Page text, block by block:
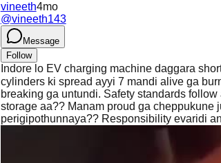
vineeth4mo
@vineeth143
Message
Follow
Indore lo EV charging machine daggara
cylinders ki spread ayyi 7 mandi alive ga
breaking ga untundi. Safety standards
storage aa?? Manam proud ga cheppukune
perigipothunnaya?? Responsibility evaridi